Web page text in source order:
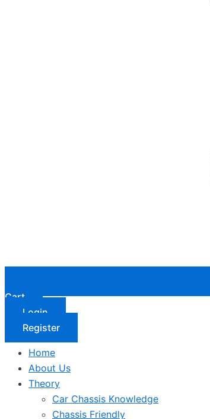
Cart
Login
Register
Home
About Us
Theory
Car Chassis Knowledge
Chassis Friendly